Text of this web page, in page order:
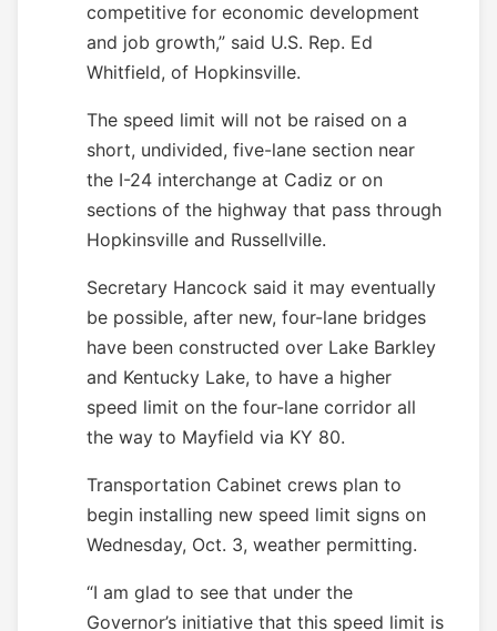
competitive for economic development
and job growth,” said U.S. Rep. Ed
Whitfield, of Hopkinsville.
The speed limit will not be raised on a
short, undivided, five-lane section near
the I-24 interchange at Cadiz or on
sections of the highway that pass through
Hopkinsville and Russellville.
Secretary Hancock said it may eventually
be possible, after new, four-lane bridges
have been constructed over Lake Barkley
and Kentucky Lake, to have a higher
speed limit on the four-lane corridor all
the way to Mayfield via KY 80.
Transportation Cabinet crews plan to
begin installing new speed limit signs on
Wednesday, Oct. 3, weather permitting.
“I am glad to see that under the
Governor’s initiative that this speed limit is